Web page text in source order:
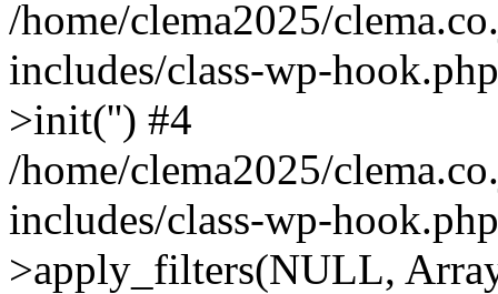
/home/clema2025/
includes/class-wp-
>init('') #4
/home/clema2025/
includes/class-wp-
>apply_filters(NULL,